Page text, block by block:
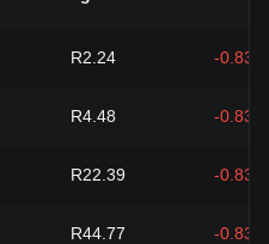
R2.24 -0.83%
R4.48 -0.83%
R22.39 -0.83%
R44.77 -0.83%